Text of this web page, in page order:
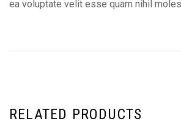
ea voluptate velit esse quam nihil
RELATED PRODUCTS